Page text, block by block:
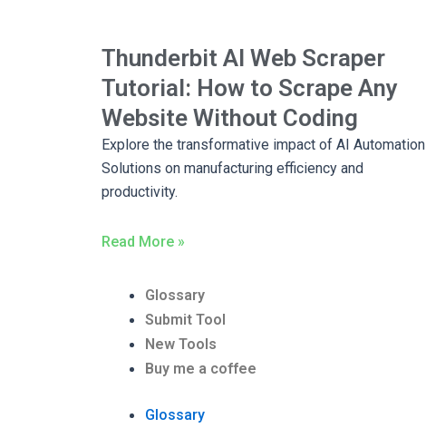
Thunderbit AI Web Scraper
Tutorial: How to Scrape Any
Website Without Coding
Explore the transformative impact of AI Automation
Solutions on manufacturing efficiency and
productivity.
Read More »
Glossary
Submit Tool
New Tools
Buy me a coffee
Glossary